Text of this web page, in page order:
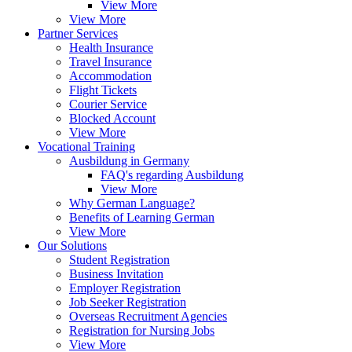
View More
View More
Partner Services
Health Insurance
Travel Insurance
Accommodation
Flight Tickets
Courier Service
Blocked Account
View More
Vocational Training
Ausbildung in Germany
FAQ's regarding Ausbildung
View More
Why German Language?
Benefits of Learning German
View More
Our Solutions
Student Registration
Business Invitation
Employer Registration
Job Seeker Registration
Overseas Recruitment Agencies
Registration for Nursing Jobs
View More